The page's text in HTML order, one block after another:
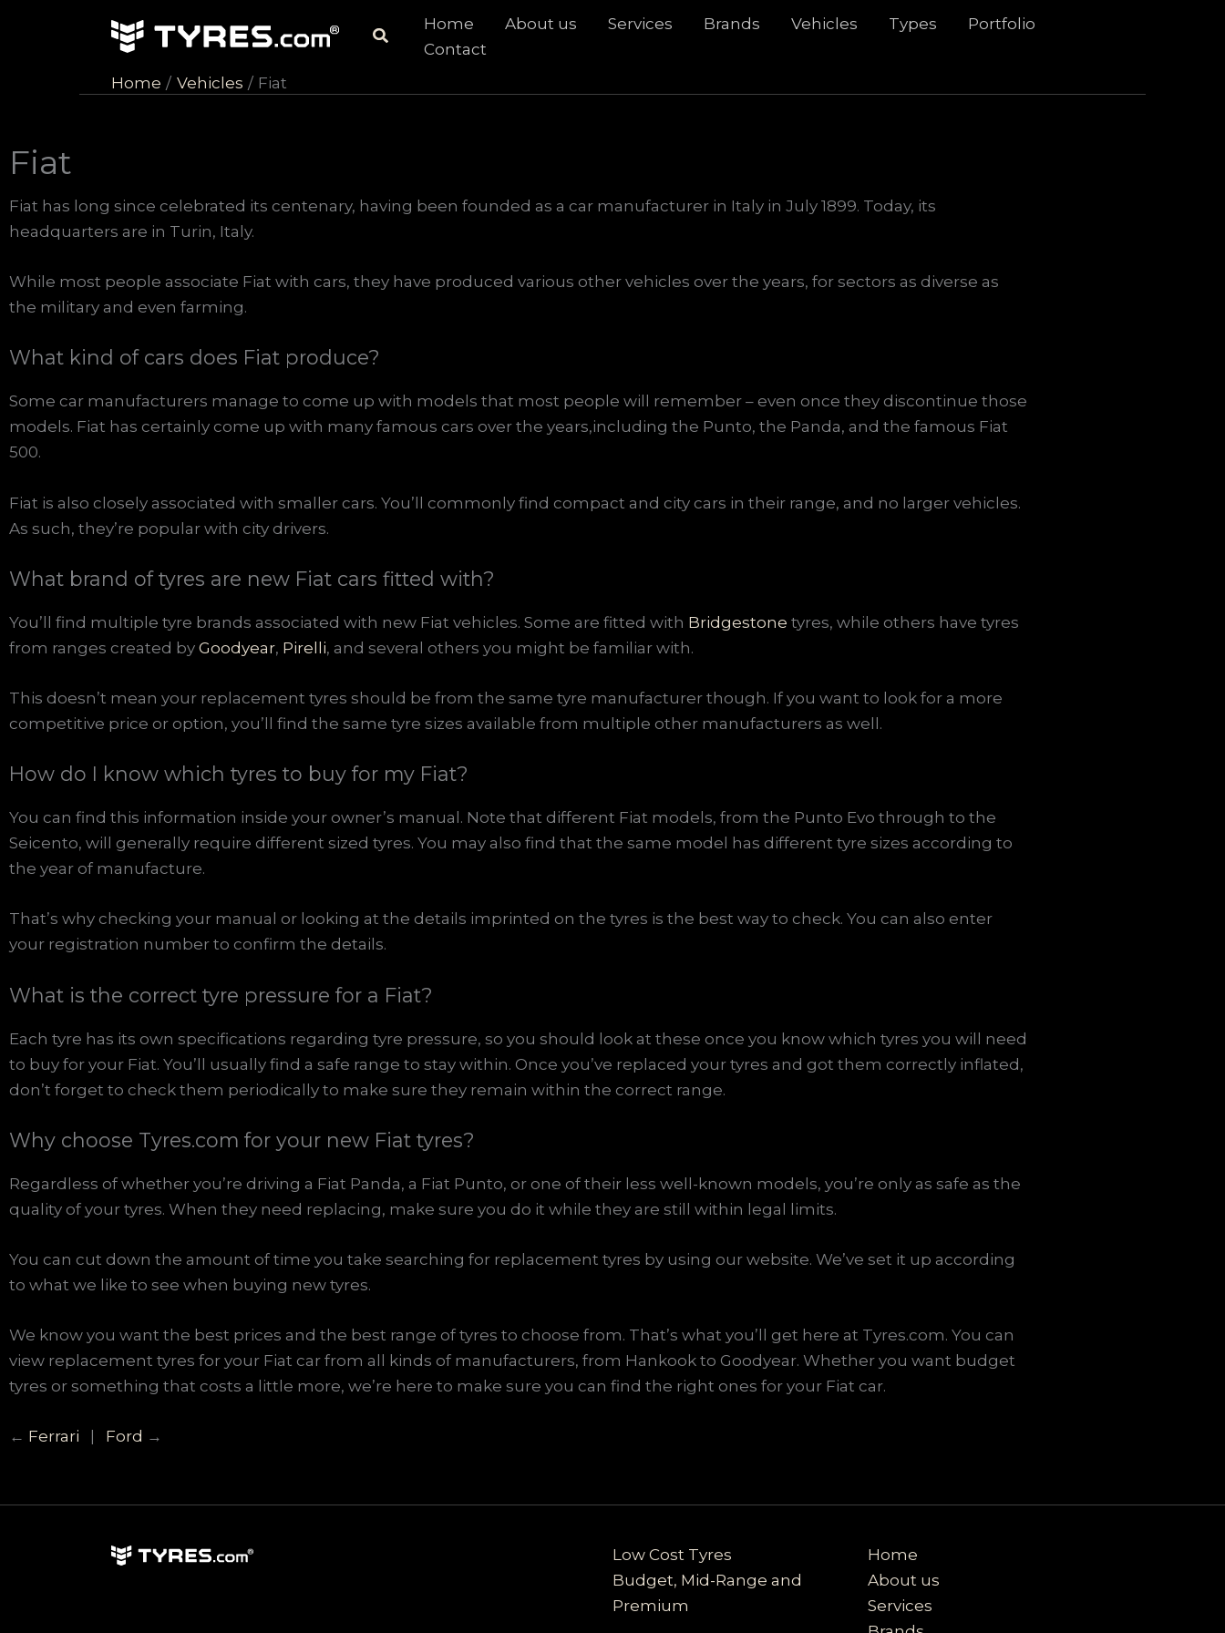
SearchHome About us Services Brands Vehicles Types
Portfolio
Contact
Home
Vehicles Fiat
Fiat
Fiat has long since celebrated its centenary, having been founded as a car manufacturer in Italy in July 1899. Today, its
headquarters are in Turin, Italy.
While most people associate Fiat with cars, they have produced various other vehicles over the years, for sectors as diverse as
the military and even farming.
What kind of cars does Fiat produce?
Some car manufacturers manage to come up with models that most people will remember – even once they discontinue those
models. Fiat has certainly come up with many famous cars over the years,including the Punto, the Panda, and the famous Fiat
500.
Fiat is also closely associated with smaller cars. You’ll commonly find compact and city cars in their range, and no larger vehicles.
As such, they’re popular with city drivers.
What brand of tyres are new Fiat cars fitted with?
You’ll find multiple tyre brands associated with new Fiat vehicles. Some are fitted with Bridgestone tyres, while others have tyres
from ranges created by Goodyear, Pirelli, and several others you might be familiar with.
This doesn’t mean your replacement tyres should be from the same tyre manufacturer though. If you want to look for a more
competitive price or option, you’ll find the same tyre sizes available from multiple other manufacturers as well.
How do I know which tyres to buy for my Fiat?
You can find this information inside your owner’s manual. Note that different Fiat models, from the Punto Evo through to the
Seicento, will generally require different sized tyres. You may also find that the same model has different tyre sizes according to
the year of manufacture.
That’s why checking your manual or looking at the details imprinted on the tyres is the best way to check. You can also enter
your registration number to confirm the details.
What is the correct tyre pressure for a Fiat?
Each tyre has its own specifications regarding tyre pressure, so you should look at these once you know which tyres you will need
to buy for your Fiat. You’ll usually find a safe range to stay within. Once you’ve replaced your tyres and got them correctly inflated,
don’t forget to check them periodically to make sure they remain within the correct range.
Why choose Tyres.com for your new Fiat tyres?
Regardless of whether you’re driving a Fiat Panda, a Fiat Punto, or one of their less well-known models, you’re only as safe as the
quality of your tyres. When they need replacing, make sure you do it while they are still within legal limits.
You can cut down the amount of time you take searching for replacement tyres by using our website. We’ve set it up according
to what we like to see when buying new tyres.
We know you want the best prices and the best range of tyres to choose from. That’s what you’ll get here at Tyres.com. You can
view replacement tyres for your Fiat car from all kinds of manufacturers, from Hankook to Goodyear. Whether you want budget
tyres or something that costs a little more, we’re here to make sure you can find the right ones for your Fiat car.
← Ferrari Ford →
Low Cost Tyres
Budget, Mid-Range and
Premium
Home
About us
Services